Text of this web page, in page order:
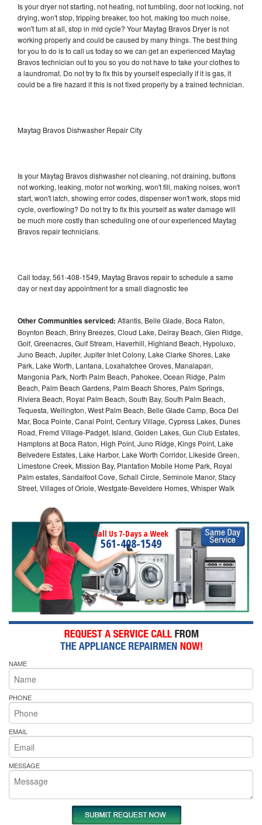
Is your dryer not starting, not heating, not tumbling, door not locking, not
drying, won't stop, tripping breaker, too hot, making too much noise,
won't turn at all, stop in mid cycle? Your Maytag Bravos Dryer is not
working properly and could be caused by many things. The best thing
for you to do is to call us today so we can get an experienced Maytag
Bravos technician out to you so you do not have to take your clothes to
a laundromat. Do not try to fix this by yourself especially if it is gas, it
could be a fire hazard if this is not fixed properly by a trained technician.
Maytag Bravos Dishwasher Repair City
Is your Maytag Bravos dishwasher not cleaning, not draining, buttons
not working, leaking, motor not working, won't fill, making noises, won't
start, won't latch, showing error codes, dispenser won't work, stops mid
cycle, overflowing? Do not try to fix this yourself as water damage will
be much more costly than scheduling one of our experienced Maytag
Bravos repair technicians.
Call today, 561-408-1549, Maytag Bravos repair to schedule a same
day or next day appointment for a small diagnostic fee
Other Communities serviced: Atlantis, Belle Glade, Boca Raton,
Boynton Beach, Briny Breezes, Cloud Lake, Delray Beach, Glen Ridge,
Golf, Greenacres, Gulf Stream, Haverhill, Highland Beach, Hypoluxo,
Juno Beach, Jupiter, Jupiter Inlet Colony, Lake Clarke Shores, Lake
Park, Lake Worth, Lantana, Loxahatchee Groves, Manalapan,
Mangonia Park, North Palm Beach, Pahokee, Ocean Ridge, Palm
Beach, Palm Beach Gardens, Palm Beach Shores, Palm Springs,
Riviera Beach, Royal Palm Beach, South Bay, South Palm Beach,
Tequesta, Wellington, West Palm Beach, Belle Glade Camp, Boca Del
Mar, Boca Pointe, Canal Point, Century Village, Cypress Lakes, Dunes
Road, Fremd Village-Padget, Island, Golden Lakes, Gun Club Estates,
Hamptons at Boca Raton, High Point, Juno Ridge, Kings Point, Lake
Belvedere Estates, Lake Harbor, Lake Worth Corridor, Likeside Green,
Limestone Creek, Mission Bay, Plantation Mobile Home Park, Royal
Palm estates, Sandalfoot Cove, Schall Circle, Seminole Manor, Stacy
Street, Villages of Oriole, Westgate-Beveldere Homes, Whisper Walk
Call Us 7-Days a Week
561-408-1549
NAME
PHONE
EMAIL
MESSAGE